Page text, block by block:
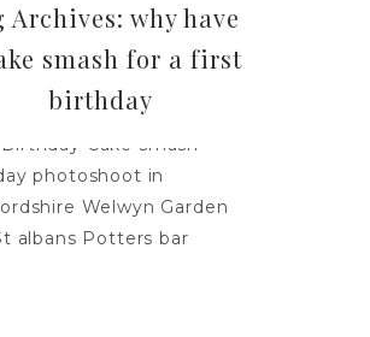
Archives: why have
smash for a first
birthday